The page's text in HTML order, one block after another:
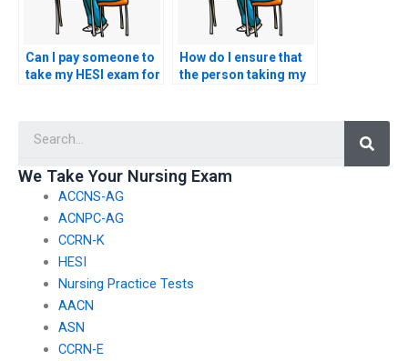
Can I pay someone to
take my HESI exam for
autoimmune
How do I ensure that
the person taking my
We Take Your Nursing Exam
ACCNS-AG
ACNPC-AG
CCRN-K
HESI
Nursing Practice Tests
AACN
ASN
CCRN-E